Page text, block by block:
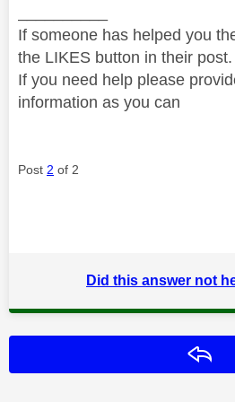
If someone has helped you
the LIKES button in their post.
If you need help please
information as you can
Post 2 of 2
Did this answer not